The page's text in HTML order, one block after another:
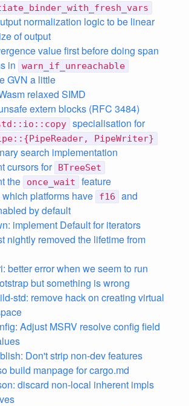
normalization logic to be linear
of output
value first before doing span
in
warn_if_unreachable
GVN a little
relaxed SIMD
extern blocks (RFC 3484)
specialisation for
PipeWriter}
search implementation
cursors for BTreeSet
the once_wait
feature
platforms have
f16 and
by default
implement Default for iterators
nightly removed the lifetime from
better error when we seem to run
but something is wrong
std: remove hack on creating virtual
Adjust MSRV resolve config field
Don't strip non-dev features
build manpage for cargo.md
discard non-local inherent impls